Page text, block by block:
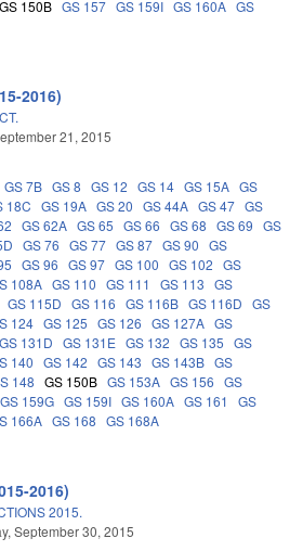
GS 150B GS 157 GS 159I GS 160A GS
2016)
21, 2015
GS 7B GS 8 GS 12 GS 14 GS 15A GS
18C GS 19A GS 20 GS 44A GS 47 GS
GS 62A GS 65 GS 66 GS 68 GS 69 GS
GS 76 GS 77 GS 87 GS 90 GS
GS 96 GS 97 GS 100 GS 102 GS
108A GS 110 GS 111 GS 113 GS
GS 115D GS 116 GS 116B GS 116D GS
124 GS 125 GS 126 GS 127A GS
GS 131D GS 131E GS 132 GS 135 GS
140 GS 142 GS 143 GS 143B GS
148 GS 150B GS 153A GS 156 GS
GS 159G GS 159I GS 160A GS 161
GS
166A GS 168 GS 168A
2016)
2015.
September 30, 2015